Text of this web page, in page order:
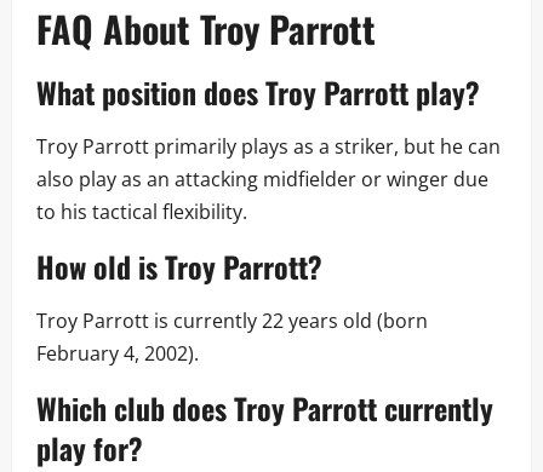
FAQ About Troy Parrott
What position does Troy Parrott play?
Troy Parrott primarily plays as a striker, but he can
also play as an attacking midfielder or winger due
to his tactical flexibility.
How old is Troy Parrott?
Troy Parrott is currently 22 years old (born
February 4, 2002).
Which club does Troy Parrott currently
play for?